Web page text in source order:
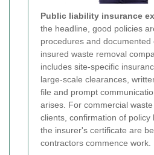
Public liability insurance
the headline, good policies
procedures and documented
insured waste removal
includes site-specific
large-scale clearances,
file and prompt
arises. For commercial
clients, confirmation of policy
the insurer's certificate are
contractors commence work.